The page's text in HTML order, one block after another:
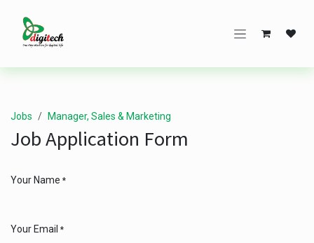
Jobs Manager, Sales & Marketing
Job Application Form
Your Name *
Your Email *